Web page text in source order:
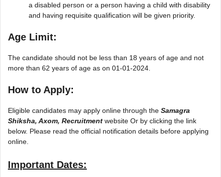
a disabled person or a person having a child with disability
and having requisite qualification will be given priority.
Age Limit:
The candidate should not be less than 18 years of age and not
more than 62 years of age as on 01-01-2024.
How to Apply:
Eligible candidates may apply online through the Samagra
Shiksha, Axom, Recruitment website Or by clicking the link
below. Please read the official notification details before applying
online.
Important Dates: